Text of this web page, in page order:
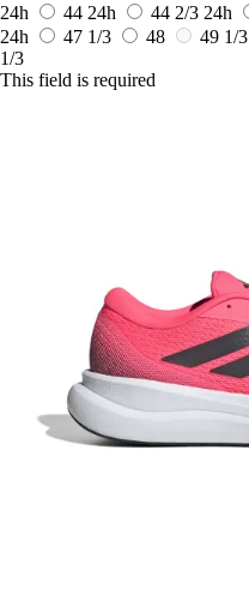
24h
44 24h 44 2/3 24h
24h
47 1/3 48 49 1/3
1/3
This field is required